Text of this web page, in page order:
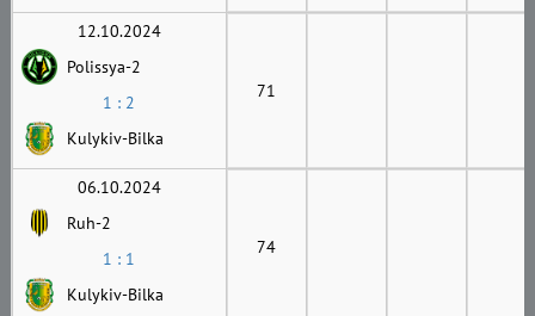
12.10.2024
Polissya-2
1 : 2
Kulykiv-Bilka
71
06.10.2024
Ruh-2
1 : 1
Kulykiv-Bilka
74